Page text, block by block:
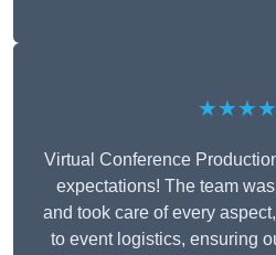
Virtual Conference
expectations! The team
and took care of every
to event logistics, ensuring